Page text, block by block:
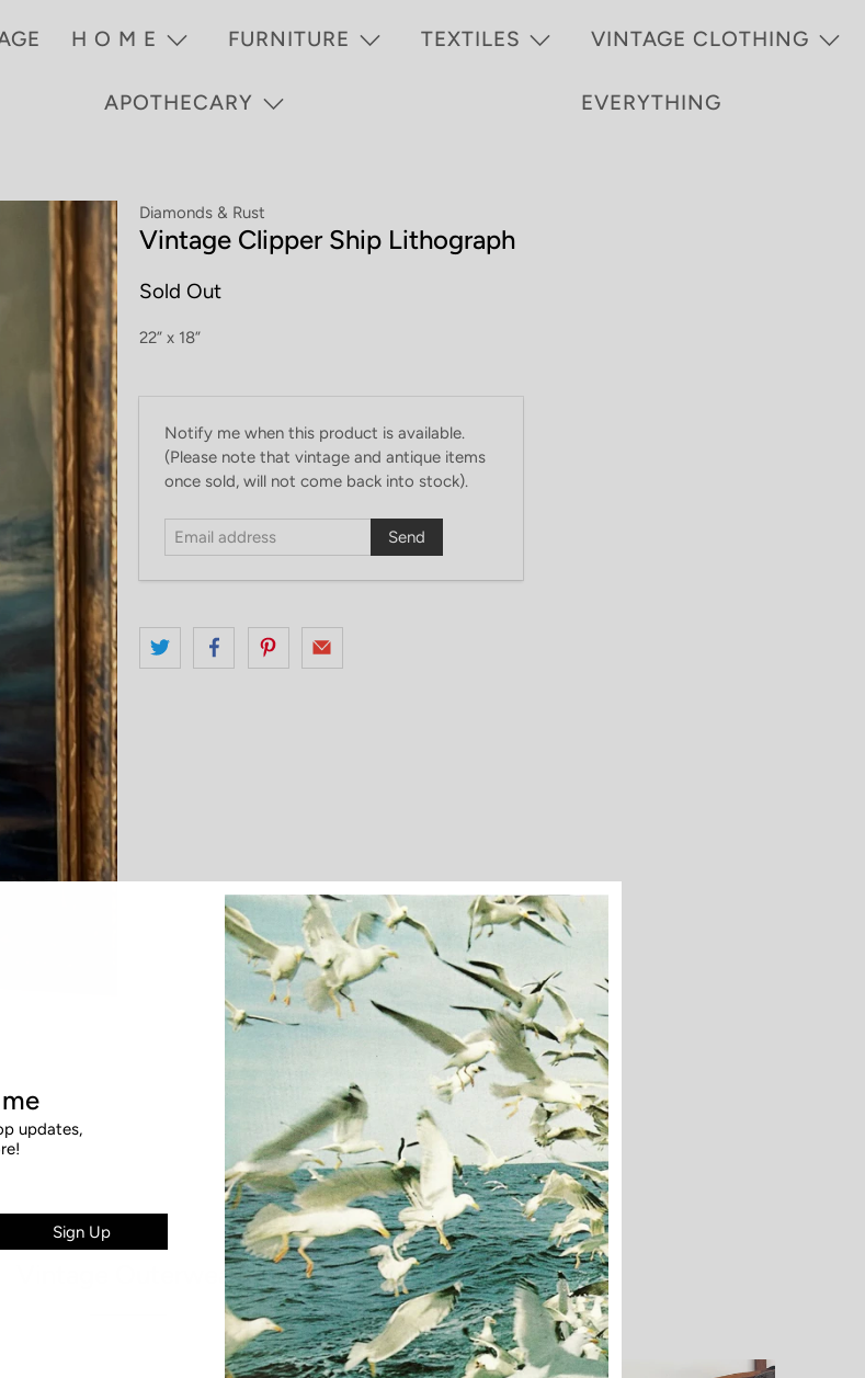
H O M E FURNITURE TEXTILES VINTAGE CLOTHING
APOTHECARY EVERYTHING
Diamonds & Rust
Vintage Clipper Ship Lithograph
Sold Out
22” x 18”
Email
address
Notify me when this product is available.
(Please note that vintage and antique items
once sold, will not come back into stock).
Vintage Outerwear
updates,
Sign Up